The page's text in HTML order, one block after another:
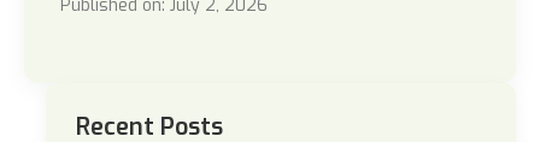
Published on: July 2, 2026
Recent Posts